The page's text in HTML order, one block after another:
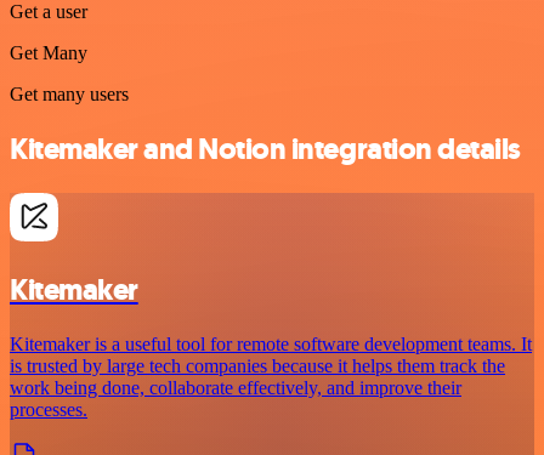
Get a user
Get Many
Get many users
Kitemaker and Notion integration details
Kitemaker
Kitemaker is a useful tool for remote software development teams. It
is trusted by large tech companies because it helps them track the
work being done, collaborate effectively, and improve their
processes.